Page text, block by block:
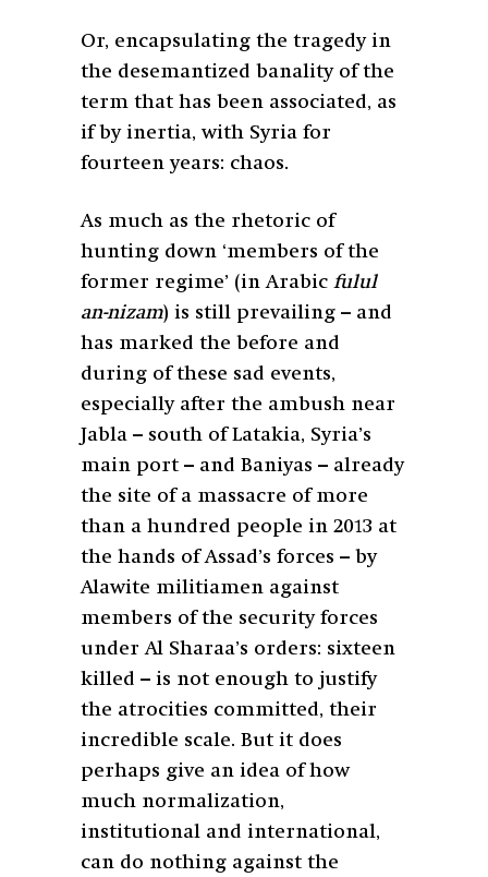
Or, encapsulating the tragedy in
the desemantized banality of the
term that has been associated, as
if by inertia, with Syria for
fourteen years: chaos.
As much as the rhetoric of
hunting down ‘members of the
former regime’ (in Arabic fulul
an-nizam) is still prevailing – and
has marked the before and
during of these sad events,
especially after the ambush near
Jabla – south of Latakia, Syria’s
main port – and Baniyas – already
the site of a massacre of more
than a hundred people in 2013 at
the hands of Assad’s forces – by
Alawite militiamen against
members of the security forces
under Al Sharaa’s orders: sixteen
killed – is not enough to justify
the atrocities committed, their
incredible scale. But it does
perhaps give an idea of how
much normalization,
institutional and international,
can do nothing against the